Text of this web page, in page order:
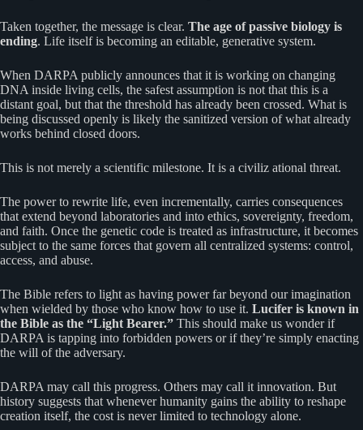
Taken together, the message is clear. The age of passive biology is
ending. Life itself is becoming an editable, generative system.
When DARPA publicly announces that it is working on changing
DNA inside living cells, the safest assumption is not that this is a
distant goal, but that the threshold has already been crossed. What is
being discussed openly is likely the sanitized version of what already
works behind closed doors.
This is not merely a scientific milestone. It is a civiliz ational threat.
The power to rewrite life, even incrementally, carries consequences
that extend beyond laboratories and into ethics, sovereignty, freedom,
and faith. Once the genetic code is treated as infrastructure, it becomes
subject to the same forces that govern all centralized systems: control,
access, and abuse.
The Bible refers to light as having power far beyond our imagination
when wielded by those who know how to use it. Lucifer is known in
the Bible as the “Light Bearer.” This should make us wonder if
DARPA is tapping into forbidden powers or if they’re simply enacting
the will of the adversary.
DARPA may call this progress. Others may call it innovation. But
history suggests that whenever humanity gains the ability to reshape
creation itself, the cost is never limited to technology alone.